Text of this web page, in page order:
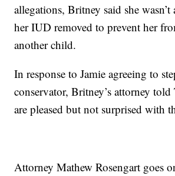
allegations, Britney said she
her IUD removed to prevent her
another child.
In response to Jamie agreeing to
conservator, Britney’s attorney
are pleased but not surprised with
Attorney Mathew Rosengart goes